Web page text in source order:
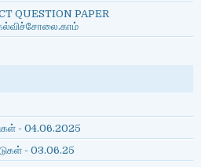
QUESTION PAPER
- 04.06.2025
- 03.06.25